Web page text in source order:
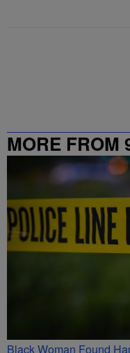
MORE FROM
Black Woman Found